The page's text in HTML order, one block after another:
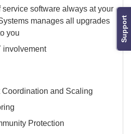
Support
service software always at your
manages all upgrades
you
involvement
Coordination and Scaling
Protection